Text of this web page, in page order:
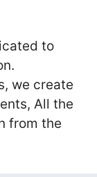
to
we create
All the
from the